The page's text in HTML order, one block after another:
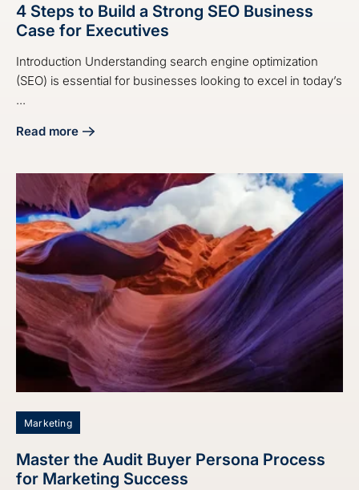
4 Steps to Build a Strong SEO Business
Case for Executives
Introduction Understanding search engine optimization
(SEO) is essential for businesses looking to excel in today’s
...
Read more
about 4 Steps to Build a Strong SEO Business Case for
Marketing
Master the Audit Buyer Persona Process
for Marketing Success